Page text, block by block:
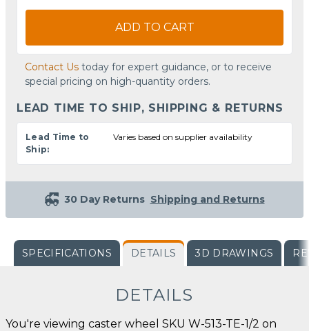
ADD TO CART
Contact Us today for expert guidance, or to receive
special pricing on high-quantity orders.
LEAD TIME TO SHIP, SHIPPING & RETURNS
Lead Time to
Ship:
Varies based on supplier availability
30 Day Returns Shipping and Returns
SPECIFICATIONS DETAILS 3D DRAWINGS
DETAILS
You're viewing caster wheel SKU W-513-TE-1/2 on